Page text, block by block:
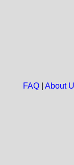
FAQ| About